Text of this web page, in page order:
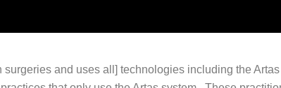
and uses all] technologies including the